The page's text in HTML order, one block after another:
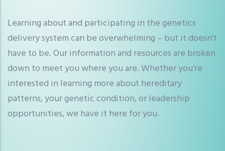
Learning about and participating in the genetics
delivery system can be overwhelming – but it doesn’t
have to be. Our information and resources are broken
down to meet you where you are. Whether you’re
interested in learning more about hereditary
patterns, your genetic condition, or leadership
opportunities, we have it here for you.